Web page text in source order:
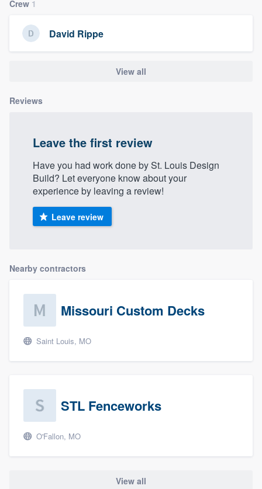
Crew 1
David Rippe
View all
Reviews
Leave the first review
Have you had work done by St. Louis Design
Build? Let everyone know about your
experience by leaving a review!
Leave review
Nearby contractors
Missouri Custom Decks
Saint Louis, MO
STL Fenceworks
O'Fallon, MO
View all
Get started
Fill out this form, or call us at(888) 355-
. We'll answer your questions, show
Our flat-rate pricing gives you the ability
to survey who you want, when you want,
without having to worry about overages.